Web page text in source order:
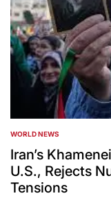
POSTED
IN
WORLD NEWS
Iran’s
U.S., Rejects
Tensions